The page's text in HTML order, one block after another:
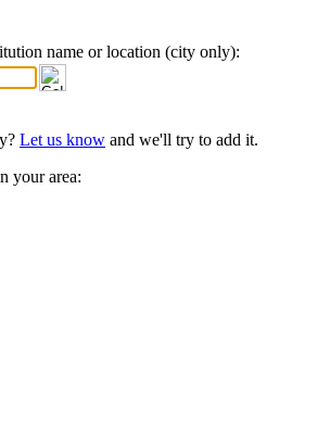
name or location (city only):
Let us know and we'll try to add it.
your area: